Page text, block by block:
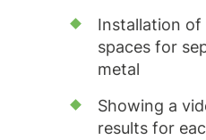
Installation of
spaces for
metal
Showing a
results for